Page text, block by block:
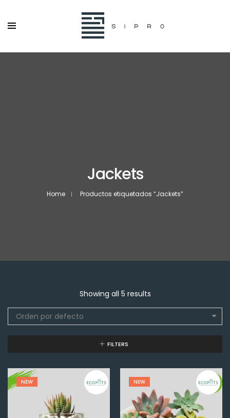
Jackets
Home Productos etiquetados “Jackets”
Showing all 5 results
Orden por defecto
FILTERS
NEW NEW